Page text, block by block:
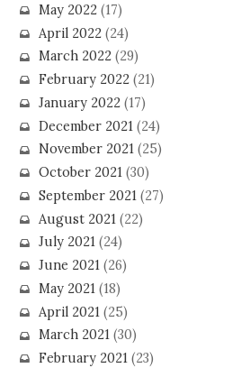
May 2022(17)
April 2022(24)
March 2022(29)
February 2022(21)
January 2022(17)
December 2021 (24)
November 2021(25)
October 2021(30)
September 2021(27)
August 2021 (22)
July 2021(24)
June 2021(26)
May 2021(18)
April 2021 (25)
March 2021(30)
February 2021(23)